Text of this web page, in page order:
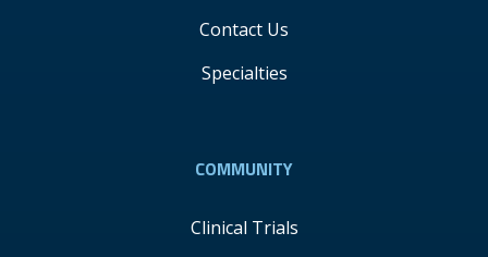
Contact Us
Specialties
COMMUNITY
Clinical Trials